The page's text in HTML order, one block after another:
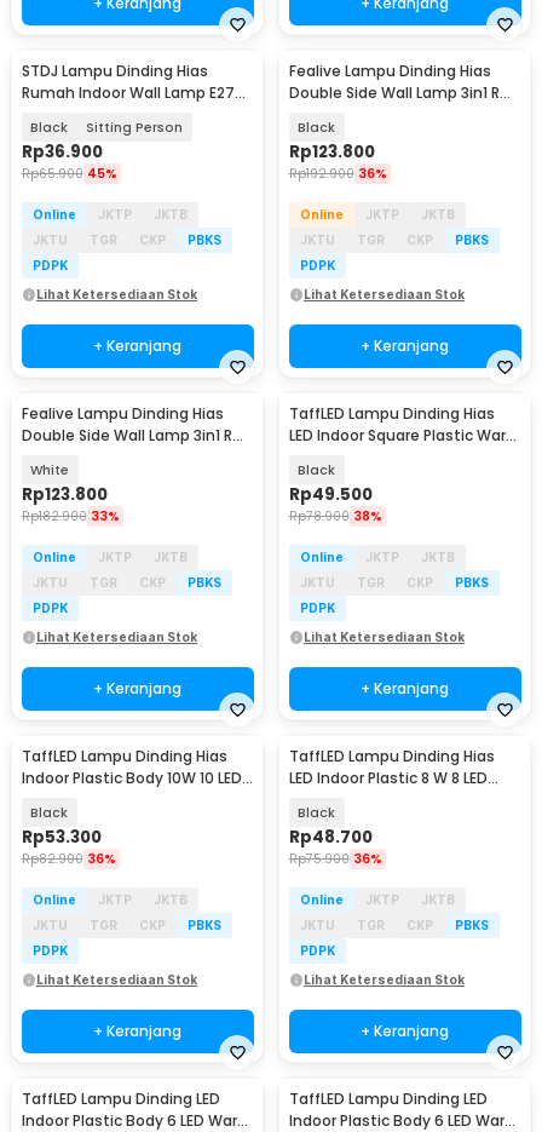
STDJ Lampu Dinding Hias
Rumah Indoor Wall Lamp E27
Black Sitting Person
Rp36.900
Rp65.900 45%
Online JKTP
JKTB
JKTU
TGR CKP
PBKS
PDPK
Lihat Ketersediaan Stok
+ Keranjang
Fealive Lampu Dinding Hias
Double Side Wall Lamp 3in1 RGB
Black
Rp123.800
Rp192.900 36%
Online JKTP
JKTB
JKTU
TGR CKP
PBKS
PDPK
Lihat Ketersediaan Stok
+ Keranjang
Fealive Lampu Dinding Hias
Double Side Wall Lamp 3in1 RGB
White
Rp123.800
Rp182.900 33%
Online JKTP
JKTB
JKTU
TGR CKP
PBKS
PDPK
Lihat Ketersediaan Stok
+ Keranjang
TaffLED Lampu Dinding Hias
LED Indoor Square Plastic Warm
Black
Rp49.500
Rp78.900 38%
Online JKTP
JKTB
JKTU
TGR CKP
PBKS
PDPK
Lihat Ketersediaan Stok
+ Keranjang
TaffLED Lampu Dinding Hias
Indoor Plastic Body 10W 10 LED
Black
Rp53.300
Rp82.900 36%
Online JKTP
JKTB
JKTU
TGR CKP
PBKS
PDPK
Lihat Ketersediaan Stok
+ Keranjang
TaffLED Lampu Dinding Hias
LED Indoor Plastic 8 W 8 LED
Black
Rp48.700
Rp75.900 36%
Online JKTP
JKTB
JKTU
TGR CKP
PBKS
PDPK
Lihat Ketersediaan Stok
+ Keranjang
TaffLED Lampu Dinding LED
Indoor Plastic Body 6 LED Warm
TaffLED Lampu Dinding LED
Indoor Plastic Body 6 LED Warm